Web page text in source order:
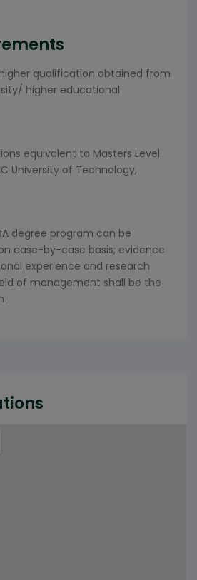
higher qualification obtained from
higher educational
equivalent to Masters Level
University of Technology,
degree program can be
case-by-case basis; evidence
experience and research
of management shall be the